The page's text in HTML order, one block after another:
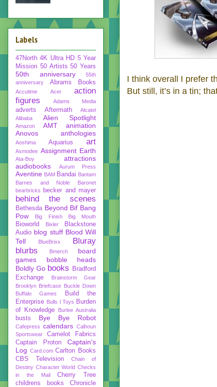
I think overall I prefer
But still, it’s in a tin;
Labels
47North 4K Ultra HD 5 Year
Mission 50 Artists 50 Years
50th anniversary
55th
anniversary
Abrams Books
Accutime Acer
action
figures
Adams Media
adverts Aftermath
Alcatel
Alibaba
Alien Spotlight
Amazon AMT
animation
Anovos
anthologies
Aoshima Aquarius art
Asmodee Assignment Earth
Ata-Boy
attractions
audiobooks
Aurum Press
Aventine BAM Bandai Bantam
Barnes and Noble
Baronet
bearbricks
becker and mayer
behind the scenes
Bethesda Beyond Bif Bang
Pow
Big Finish Big Mouth
Bioworld Bixler
Blackstone
Audio blog stuff Blood Will
Tell
BlueBrixx
Bluray
blurbs
Bmerch
board
games
bobble heads
Boldly Go books
Bradford
Exchange
Brainstorm Gear
Brooklyn Briefcase Buckle Down
Buffalo Games
Build the
Enterprise Bulls I Toys Burden
of Knowledge
Burlee Australia
busts Bye Bye Robot
Cafepress calendars Calhoun
Sportswear
Camelot Fabrics
Captain Proton
Captain's
Log Card.com Carlton Books
CBS Television
Chain of
Destiny Character World Checks
in the Mail
Cherry Tree
childrens books
Chronicle